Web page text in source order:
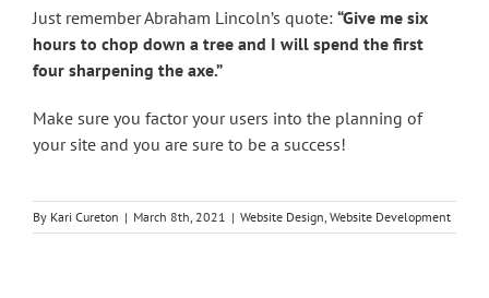
Just remember Abraham Lincoln’s quote: “Give me six
hours to chop down a tree and I will spend the first
four sharpening the axe.”
Make sure you factor your users into the planning of
your site and you are sure to be a success!
By Kari Cureton | March 8th, 2021 | Website Design, Website Development